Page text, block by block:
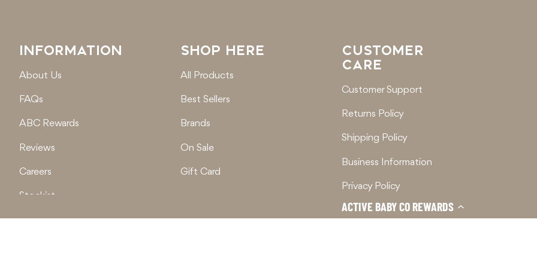
ACTIVE BABY CO REWARDS
INFORMATION
About Us
FAQs
ABC Rewards
Reviews
Careers
Stockist
Locations
SHOP HERE
All Products
Best Sellers
Brands
On Sale
Gift Card
CUSTOMER
CARE
Customer Support
Returns Policy
Shipping Policy
Business Information
Privacy Policy
Terms of Service